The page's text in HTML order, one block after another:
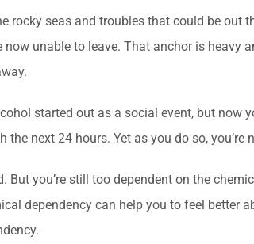
seas and troubles that could be out
unable to leave. That anchor is heavy
started out as a social event, but now
next 24 hours. Yet as you do so,
you’re still too dependent on the
dependency can help you to feel better